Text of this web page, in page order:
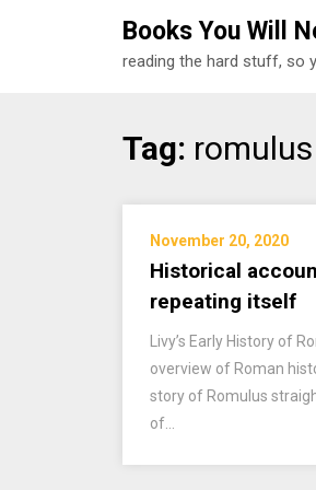
Books You Will
reading the hard stuff, so
Skip
Tag:
November 20, 2020
Historical
repeating itself
Livy’s Early History of
overview of Roman
story of Romulus
of…